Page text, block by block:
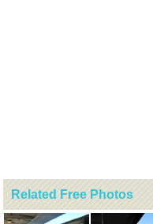
Related Free Photos